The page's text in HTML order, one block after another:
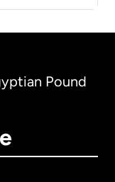
Pound